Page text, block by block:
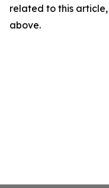
related to this
above.